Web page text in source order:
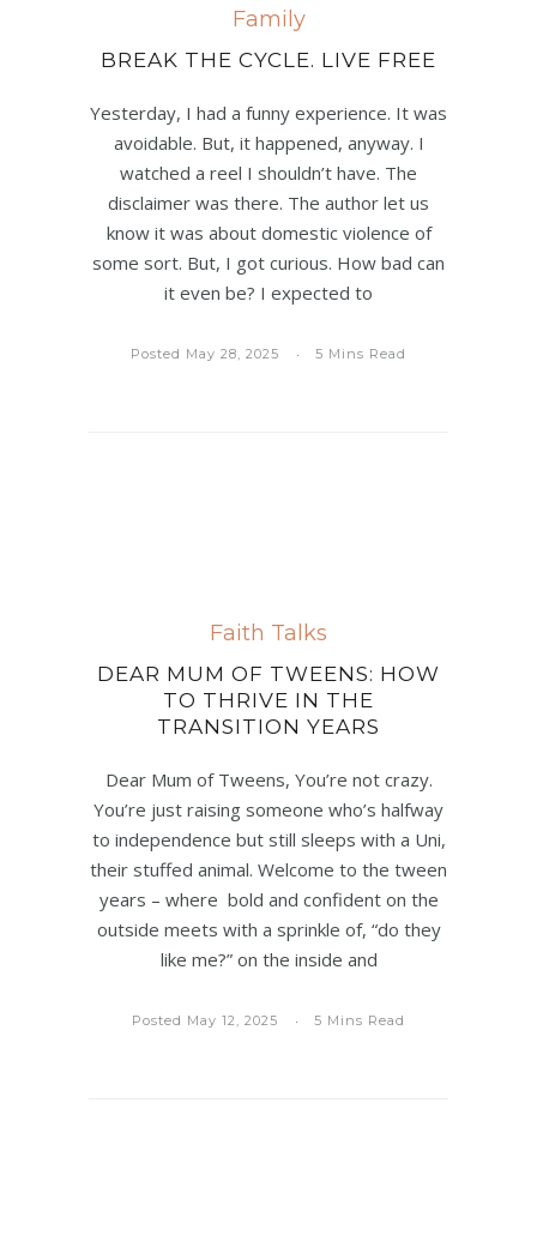
Family
BREAK THE CYCLE. LIVE FREE
Yesterday, I had a funny experience. It was
avoidable. But, it happened, anyway. I
watched a reel I shouldn’t have. The
disclaimer was there. The author let us
know it was about domestic violence of
some sort. But, I got curious. How bad can
it even be? I expected to
Posted May 28, 2025 5 Mins Read
Faith Talks
DEAR MUM OF TWEENS: HOW
TO THRIVE IN THE
TRANSITION YEARS
Dear Mum of Tweens, You’re not crazy.
You’re just raising someone who’s halfway
to independence but still sleeps with a Uni,
their stuffed animal. Welcome to the tween
years – where bold and confident on the
outside meets with a sprinkle of, “do they
like me?” on the inside and
Posted May 12, 2025 5 Mins Read